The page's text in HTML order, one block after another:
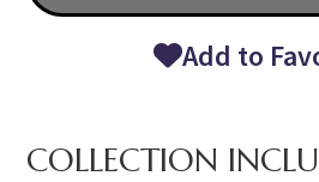
Add to
COLLECTION